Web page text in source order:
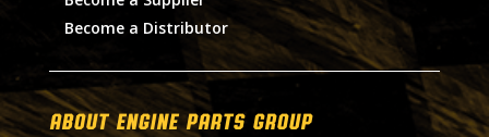
Become a Distributor
About Engine Parts Group